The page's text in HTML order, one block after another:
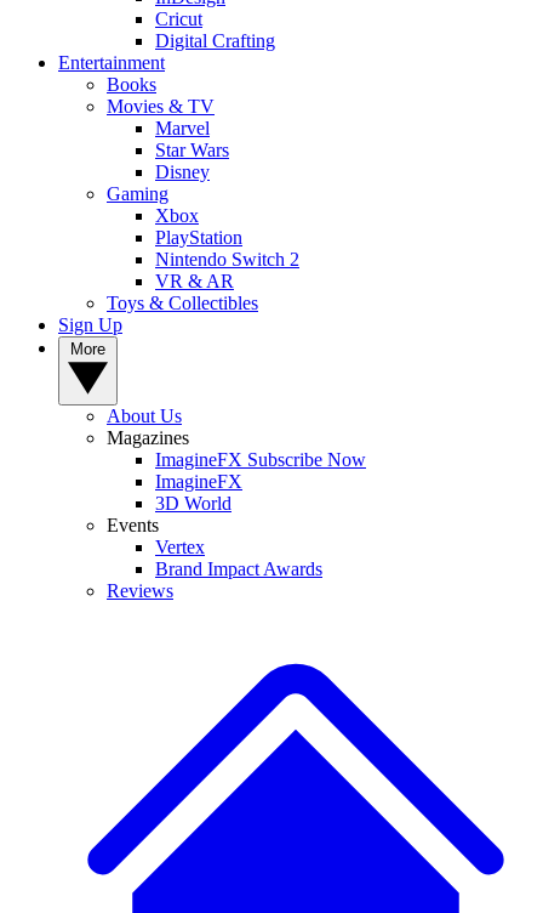
Cricut
Digital Crafting
Entertainment
Books
Movies & TV
Marvel
Star Wars
Disney
Gaming
Xbox
PlayStation
Nintendo Switch 2
VR & AR
Toys & Collectibles
Sign Up
About Us
Magazines
ImagineFX Subscribe Now
ImagineFX
3D World
Events
Vertex
Brand Impact Awards
Reviews